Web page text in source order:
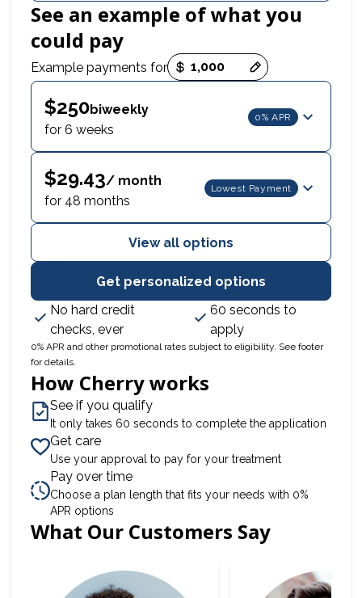
See an example of what you
could pay
Example payments for
$250biweekly
for 6 weeks
0% APR
$29.43/ month
for 48 months
Lowest Payment
View all options
Get personalized options
No hard credit
checks, ever
60 seconds to
apply
0% APR and other promotional rates subject to eligibility. See footer
for details.
How Cherry works
See if you qualify
It only takes 60 seconds to complete the application
Get care
Use your approval to pay for your treatment
Pay over time
Choose a plan length that fits your needs with 0%
APR options
What Our Customers Say
Slide 1 of 6